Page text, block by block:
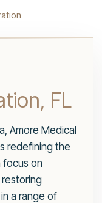
FL
Amore Medical
redefining the
focus on
a range of